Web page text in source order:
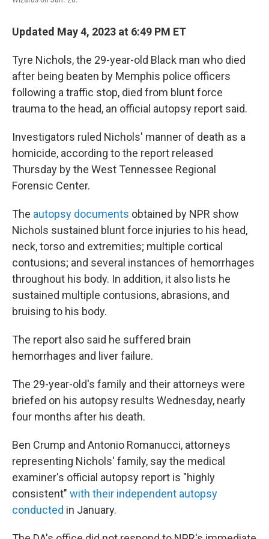
Updated May 4, 2023 at 6:49 PM ET
Tyre Nichols, the 29-year-old Black man who died
after being beaten by Memphis police officers
following a traffic stop, died from blunt force
trauma to the head, an official autopsy report said.
Investigators ruled Nichols' manner of death as a
homicide, according to the report released
Thursday by the West Tennessee Regional
Forensic Center.
The autopsy documents obtained by NPR show
Nichols sustained blunt force injuries to his head,
neck, torso and extremities; multiple cortical
contusions; and several instances of hemorrhages
throughout his body. In addition, it also lists he
sustained multiple contusions, abrasions, and
bruising to his body.
The report also said he suffered brain
hemorrhages and liver failure.
The 29-year-old's family and their attorneys were
briefed on his autopsy results Wednesday, nearly
four months after his death.
Ben Crump and Antonio Romanucci, attorneys
representing Nichols' family, say the medical
examiner's official autopsy report is "highly
consistent" with their independent autopsy
conducted in January.